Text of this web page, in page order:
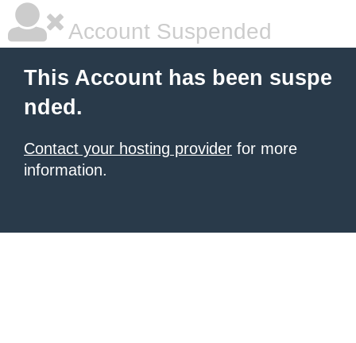
Account Suspended
This Account has been suspe
nded.
Contact your hosting provider for more
information.